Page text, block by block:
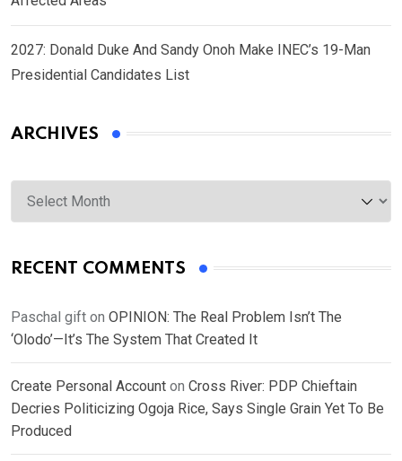
2027: Donald Duke And Sandy Onoh Make INEC’s 19-Man
Presidential Candidates List
ARCHIVES
Archives
RECENT COMMENTS
Paschal gift on OPINION: The Real Problem Isn’t The
‘Olodo’—It’s The System That Created It
Create Personal Account on Cross River: PDP Chieftain
Decries Politicizing Ogoja Rice, Says Single Grain Yet To Be
Produced